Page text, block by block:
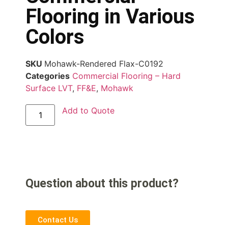
Flooring in Various
Colors
SKU Mohawk-Rendered Flax-C0192
Categories Commercial Flooring – Hard
Surface LVT, FF&E, Mohawk
Add to Quote
Question about this product?
Contact Us